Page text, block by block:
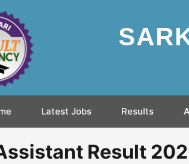
Latest Jobs Results
Result